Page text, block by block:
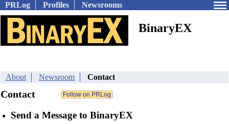
PRLog Profiles Newsrooms
BinaryEX
About Newsroom Contact
Contact
Send a Message to BinaryEX